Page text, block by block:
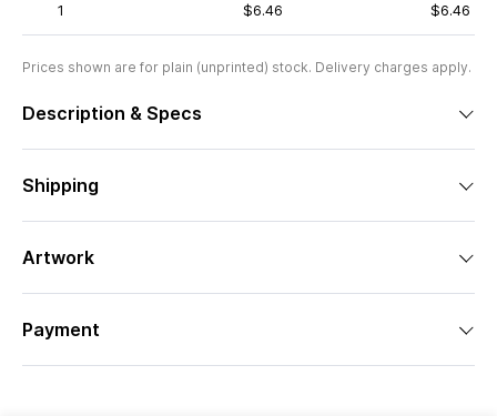
1 $6.46 $6.46
Prices shown are for plain (unprinted) stock. Delivery charges apply.
Description & Specs
Shipping
Artwork
Payment